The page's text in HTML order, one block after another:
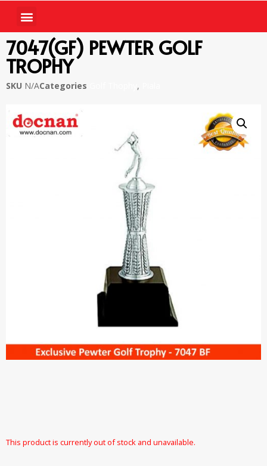
7047(GF) PEWTER GOLF
TROPHY
SKU N/ACategories ,
This product is currently out of stock and unavailable.